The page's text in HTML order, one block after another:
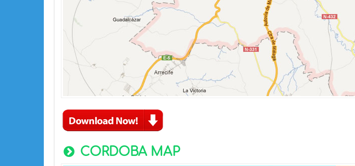
CORDOBA MAP